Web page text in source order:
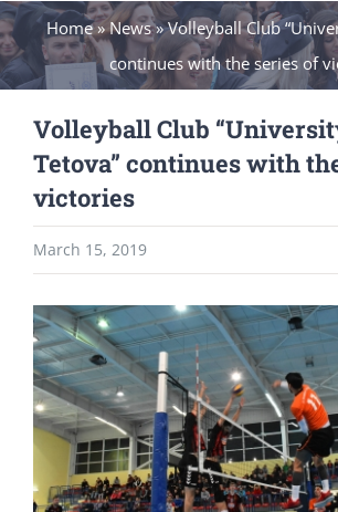
Home»News»Volleyball Club
continues with the series of
Volleyball Club
Tetova” continues with
victories
March 15, 2019
View
Larger
Image